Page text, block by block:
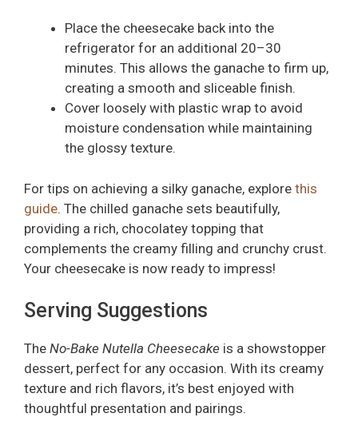
Place the cheesecake back into the
refrigerator for an additional 20–30
minutes. This allows the ganache to firm up,
creating a smooth and sliceable finish.
Cover loosely with plastic wrap to avoid
moisture condensation while maintaining
the glossy texture.
For tips on achieving a silky ganache, explore this
guide. The chilled ganache sets beautifully,
providing a rich, chocolatey topping that
complements the creamy filling and crunchy crust.
Your cheesecake is now ready to impress!
Serving Suggestions
The No-Bake Nutella Cheesecake is a showstopper
dessert, perfect for any occasion. With its creamy
texture and rich flavors, it’s best enjoyed with
thoughtful presentation and pairings.